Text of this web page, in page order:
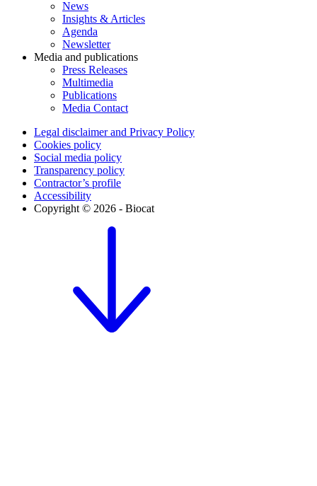
News
Insights & Articles
Agenda
Newsletter
Media and publications
Press Releases
Multimedia
Publications
Media Contact
Legal disclaimer and Privacy Policy
Cookies policy
Social media policy
Transparency policy
Contractor’s profile
Accessibility
Copyright © 2026 - Biocat